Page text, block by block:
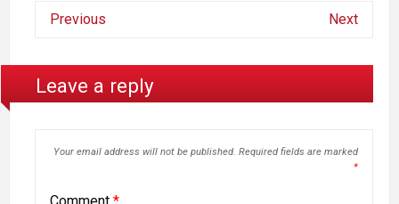
Previous Next
Leave a reply
Your email address will not be published. Required fields are marked
*